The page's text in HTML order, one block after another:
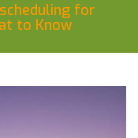
for
to Know